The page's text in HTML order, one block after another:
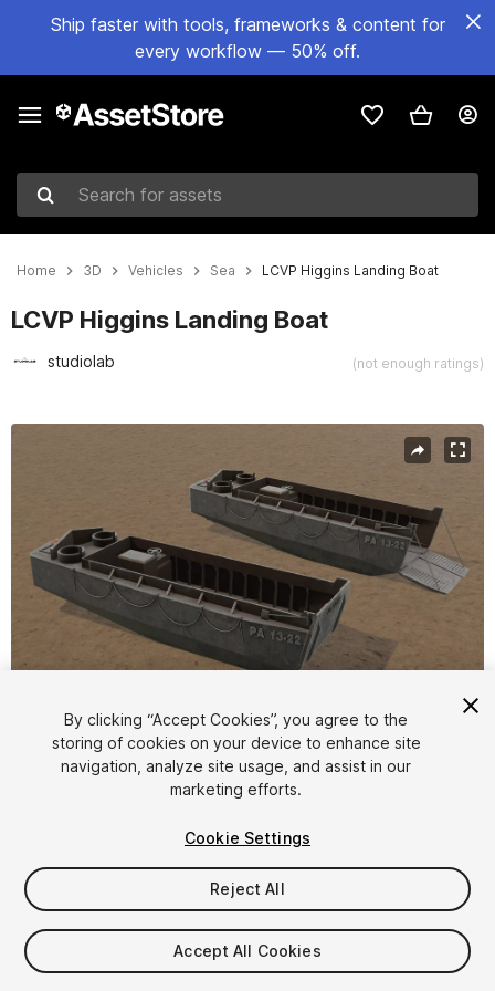
Ship faster with tools, frameworks & content for
every workflow — 50% off.
Search for assets
Home 3D Vehicles Sea LCVP Higgins Landing Boat
LCVP Higgins Landing Boat
studiolab (not enough ratings)
1/9
$9.99
Taxes/VAT calculated at checkout
By clicking “Accept Cookies”, you agree to the
storing of cookies on your device to enhance site
navigation, analyze site usage, and assist in our
marketing efforts.
Cookie Settings
Reject All
Accept All Cookies